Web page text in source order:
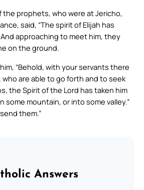
prophets, who were at Jericho,
said, “The spirit of Elijah has
approaching to meet him, they
on the ground.
“Behold, with your servants there
are able to go forth and to seek
the Spirit of the Lord has taken him
some mountain, or into some valley.”
them.”
Answers